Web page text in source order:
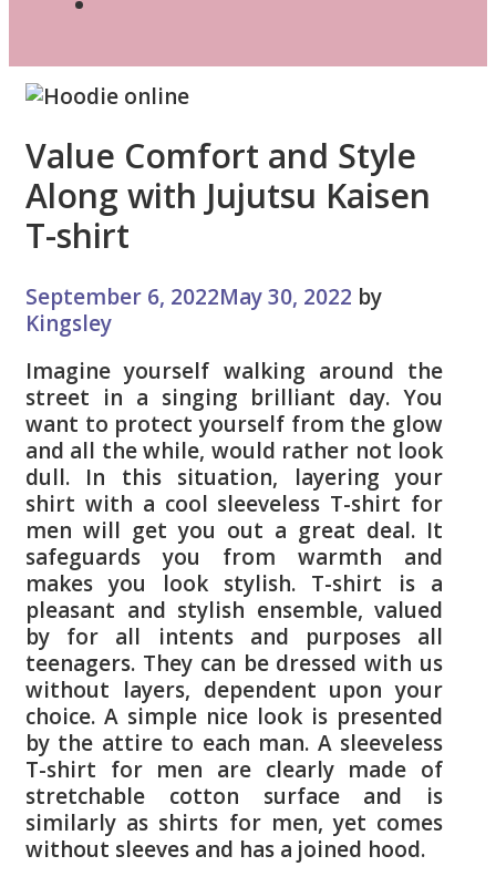
Value Comfort and Style
Along with Jujutsu Kaisen
T-shirt
September 6, 2022May 30, 2022 by
Kingsley
Imagine yourself walking around the
street in a singing brilliant day. You
want to protect yourself from the glow
and all the while, would rather not look
dull. In this situation, layering your
shirt with a cool sleeveless T-shirt for
men will get you out a great deal. It
safeguards you from warmth and
makes you look stylish. T-shirt is a
pleasant and stylish ensemble, valued
by for all intents and purposes all
teenagers. They can be dressed with us
without layers, dependent upon your
choice. A simple nice look is presented
by the attire to each man. A sleeveless
T-shirt for men are clearly made of
stretchable cotton surface and is
similarly as shirts for men, yet comes
without sleeves and has a joined hood.